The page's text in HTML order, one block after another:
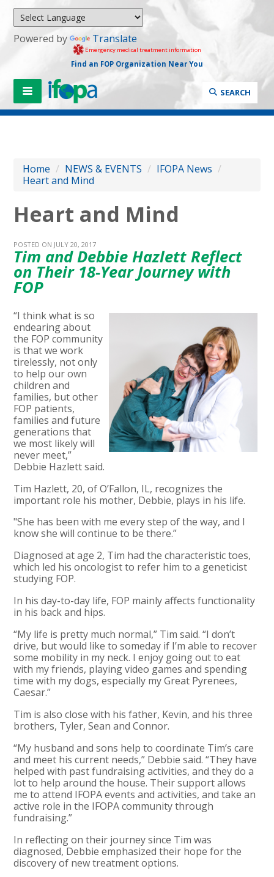
Powered by Translate
Emergency medical treatment information
Find an FOP Organization Near You
SEARCH
Home / NEWS & EVENTS / IFOPA News /
Heart and Mind
Heart and Mind
POSTED ON JULY 20, 2017
Tim and Debbie Hazlett Reflect
on Their 18-Year Journey with
FOP
“I think what is so
endearing about
the FOP community
is that we work
tirelessly, not only
to help our own
children and
families, but other
FOP patients,
families and future
generations that
we most likely will
never meet,”
Debbie Hazlett said.
Tim Hazlett, 20, of O’Fallon, IL, recognizes the
important role his mother, Debbie, plays in his life.
"She has been with me every step of the way, and I
know she will continue to be there.”
Diagnosed at age 2, Tim had the characteristic toes,
which led his oncologist to refer him to a geneticist
studying FOP.
In his day-to-day life, FOP mainly affects functionality
in his back and hips.
“My life is pretty much normal,” Tim said. “I don’t
drive, but would like to someday if I’m able to recover
some mobility in my neck. I enjoy going out to eat
with my friends, playing video games and spending
time with my dogs, especially my Great Pyrenees,
Caesar.”
Tim is also close with his father, Kevin, and his three
brothers, Tyler, Sean and Connor.
“My husband and sons help to coordinate Tim’s care
and meet his current needs,” Debbie said. “They have
helped with past fundraising activities, and they do a
lot to help around the house. Their support allows
me to attend IFOPA events and activities, and take an
active role in the IFOPA community through
fundraising.”
In reflecting on their journey since Tim was
diagnosed, Debbie emphasized their hope for the
discovery of new treatment options.